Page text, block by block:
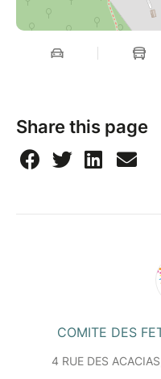
Share this page
COMITE DES
4 RUE DES